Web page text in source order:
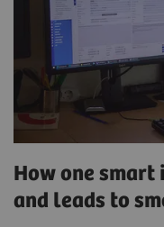
How one
and leads to